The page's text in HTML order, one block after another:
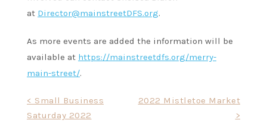
at Director@mainstreetDFS.org.
As more events are added the information will be
available at https://mainstreetdfs.org/merry-
main-street/.
navigation
< Small Business
Saturday 2022
2022 Mistletoe Market
>